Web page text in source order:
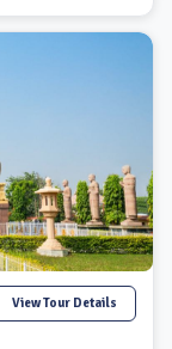
View Tour Details